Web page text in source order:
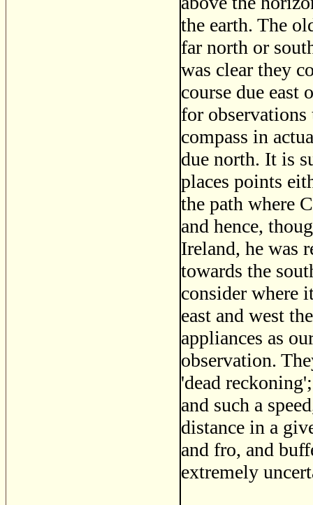
the earth. The
far north or
was clear they
course due east
for
compass in
due north. It is
places points
the path where
and hence,
Ireland, he was
towards the
consider where
east and west
appliances as
observation.
'dead
and such a
distance in a
and fro, and
extremely